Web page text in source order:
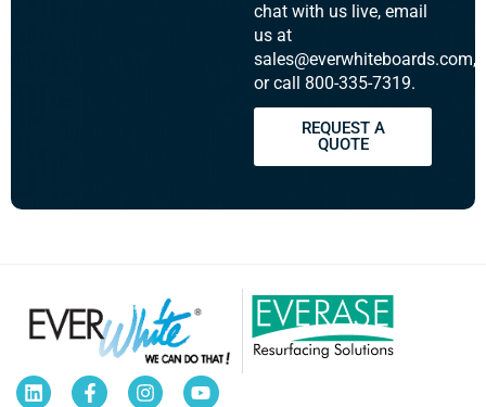
chat with us live, email
us at
sales@everwhiteboards.com,
or call 800-335-7319.
REQUEST A
QUOTE